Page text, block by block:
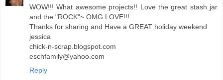
WOW!!! What awesome projects!! Love the great stash jar
and the "ROCK"~ OMG LOVE!!!
Thanks for sharing and Have a GREAT holiday weekend
jessica
chick-n-scrap.blogspot.com
eschfamily@yahoo.com
Reply